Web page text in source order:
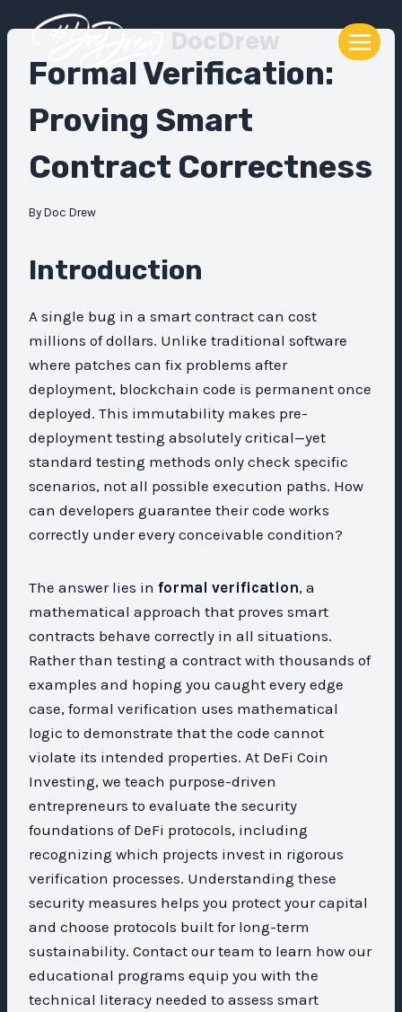
to
content
DocDrew
Formal Verification:
Proving Smart
Contract Correctness
By Doc Drew
Introduction
A single bug in a smart contract can cost
millions of dollars. Unlike traditional software
where patches can fix problems after
deployment, blockchain code is permanent once
deployed. This immutability makes pre-
deployment testing absolutely critical—yet
standard testing methods only check specific
scenarios, not all possible execution paths. How
can developers guarantee their code works
correctly under every conceivable condition?
The answer lies in formal verification, a
mathematical approach that proves smart
contracts behave correctly in all situations.
Rather than testing a contract with thousands of
examples and hoping you caught every edge
case, formal verification uses mathematical
logic to demonstrate that the code cannot
violate its intended properties. At DeFi Coin
Investing, we teach purpose-driven
entrepreneurs to evaluate the security
foundations of DeFi protocols, including
recognizing which projects invest in rigorous
verification processes. Understanding these
security measures helps you protect your capital
and choose protocols built for long-term
sustainability. Contact our team to learn how our
educational programs equip you with the
technical literacy needed to assess smart